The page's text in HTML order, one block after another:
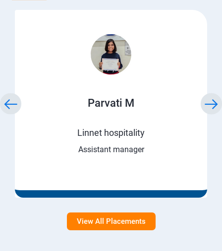
Parvati M
Linnet hospitality
Assistant manager
View All Placements